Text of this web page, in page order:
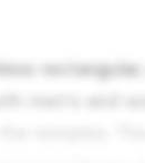
men’s and